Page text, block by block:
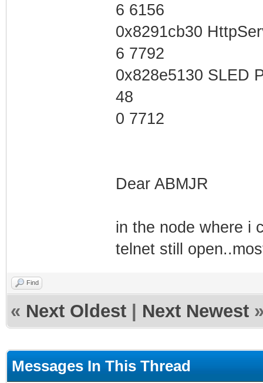
6 6156
0x8291cb30
6 7792
0x828e5130 SLED
48
0 7712
Dear ABMJR
in the node where i
telnet still
Find
« Next Oldest Next Newest
Messages In This Thread